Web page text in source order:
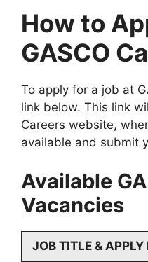
How to
GASCO
To apply for a job at
link below. This link
Careers website,
available and submit
Available
Vacancies
JOB TITLE & APPLY